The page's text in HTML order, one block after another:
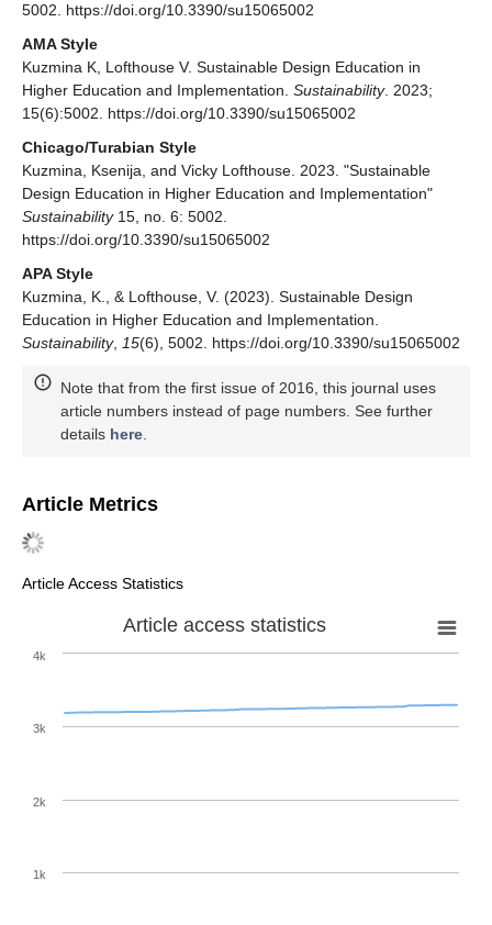
5002. https://doi.org/10.3390/su15065002
AMA Style
Kuzmina K, Lofthouse V. Sustainable Design Education in
Higher Education and Implementation. Sustainability. 2023;
15(6):5002. https://doi.org/10.3390/su15065002
Chicago/Turabian Style
Kuzmina, Ksenija, and Vicky Lofthouse. 2023. "Sustainable
Design Education in Higher Education and Implementation"
Sustainability15, no. 6: 5002.
https://doi.org/10.3390/su15065002
APA Style
Kuzmina, K., & Lofthouse, V. (2023). Sustainable Design
Education in Higher Education and Implementation.
Sustainability, 15(6), 5002. https://doi.org/10.3390/su15065002
Note that from the first issue of 2016, this journal uses
article numbers instead of page numbers. See further
details here
Article Metrics
Article Access Statistics
Article access statistics
1k
2k
3k
4k